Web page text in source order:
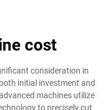
cost
consideration in
initial investment and
machines utilize
to precisely cut